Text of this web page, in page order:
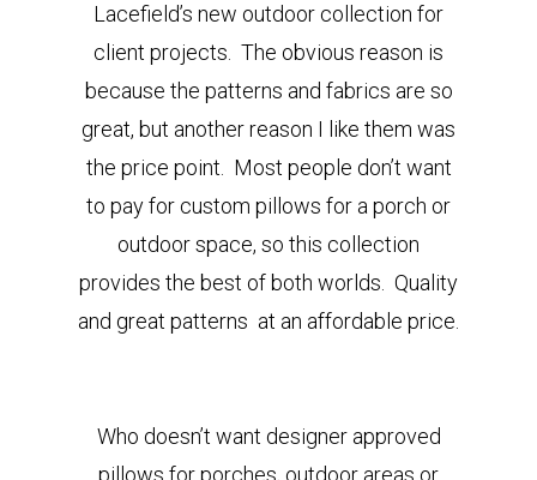
Lacefield’s new outdoor collection for
client projects. The obvious reason is
because the patterns and fabrics are so
great, but another reason I like them was
the price point. Most people don’t want
to pay for custom pillows for a porch or
outdoor space, so this collection
provides the best of both worlds. Quality
and great patterns at an affordable price.
Who doesn’t want designer approved
pillows for porches, outdoor areas or